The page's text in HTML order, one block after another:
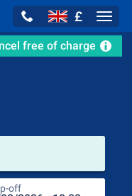
£
free of charge
off